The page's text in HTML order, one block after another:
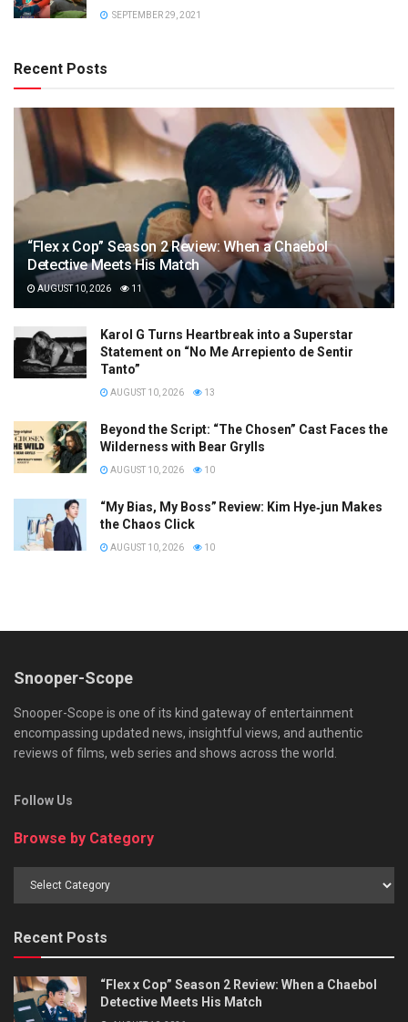
SEPTEMBER 29, 2021
Recent Posts
“Flex x Cop” Season 2 Review: When a Chaebol
Detective Meets His Match
AUGUST 10, 2026 11
Karol G Turns Heartbreak into a Superstar
Statement on “No Me Arrepiento de Sentir
Tanto”
AUGUST 10, 2026 13
Beyond the Script: “The Chosen” Cast Faces the
Wilderness with Bear Grylls
AUGUST 10, 2026 10
“My Bias, My Boss” Review: Kim Hye‑jun Makes
the Chaos Click
AUGUST 10, 2026 10
Snooper-Scope
Snooper-Scope is one of its kind gateway of entertainment
encompassing updated news, insightful views, and authentic
reviews of films, web series and shows across the world.
Follow Us
Browse by Category
Recent Posts
“Flex x Cop” Season 2 Review: When a Chaebol
Detective Meets His Match